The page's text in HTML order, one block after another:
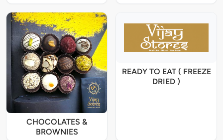
CHOCOLATES &
BROWNIES
READY TO EAT ( FREEZE
DRIED )